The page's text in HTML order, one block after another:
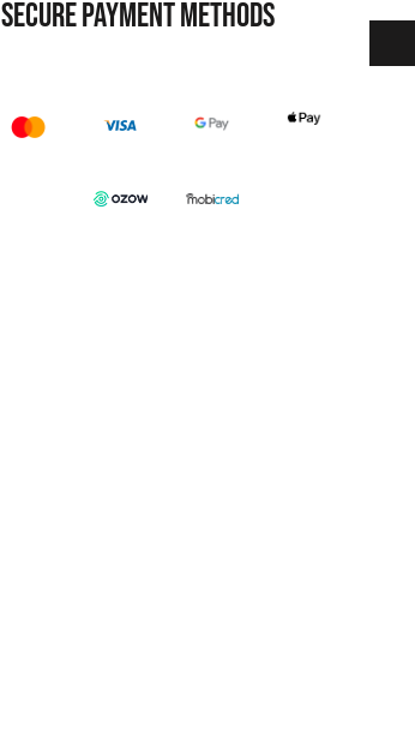
SECURE PAYMENT METHODS